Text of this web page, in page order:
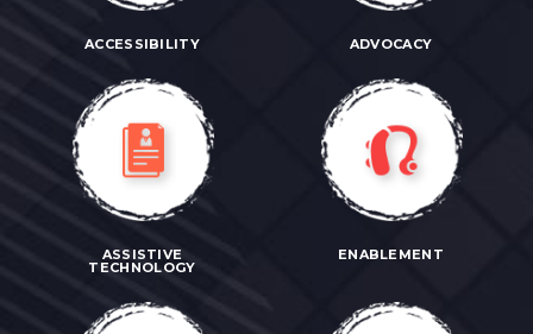
ACCESSIBILITY ADVOCACY
ASSISTIVE
TECHNOLOGY
ENABLEMENT